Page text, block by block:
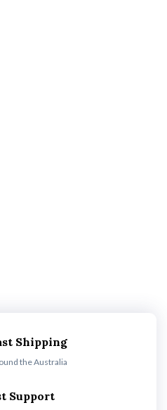
Shipping
the Australia
Support